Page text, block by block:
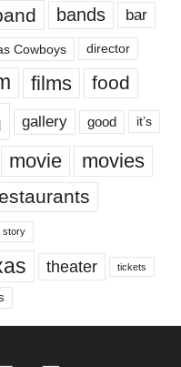
bands bar
Cowboys director
films food
gallery good it’s
movie movies
story
theater tickets